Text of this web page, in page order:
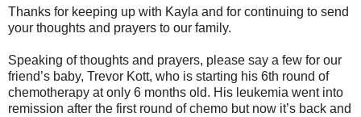
Thanks for keeping up with Kayla and for continuing to send
your thoughts and prayers to our family.
Speaking of thoughts and prayers, please say a few for our
friend’s baby, Trevor Kott, who is starting his 6th round of
chemotherapy at only 6 months old. His leukemia went into
remission after the first round of chemo but now it’s back and